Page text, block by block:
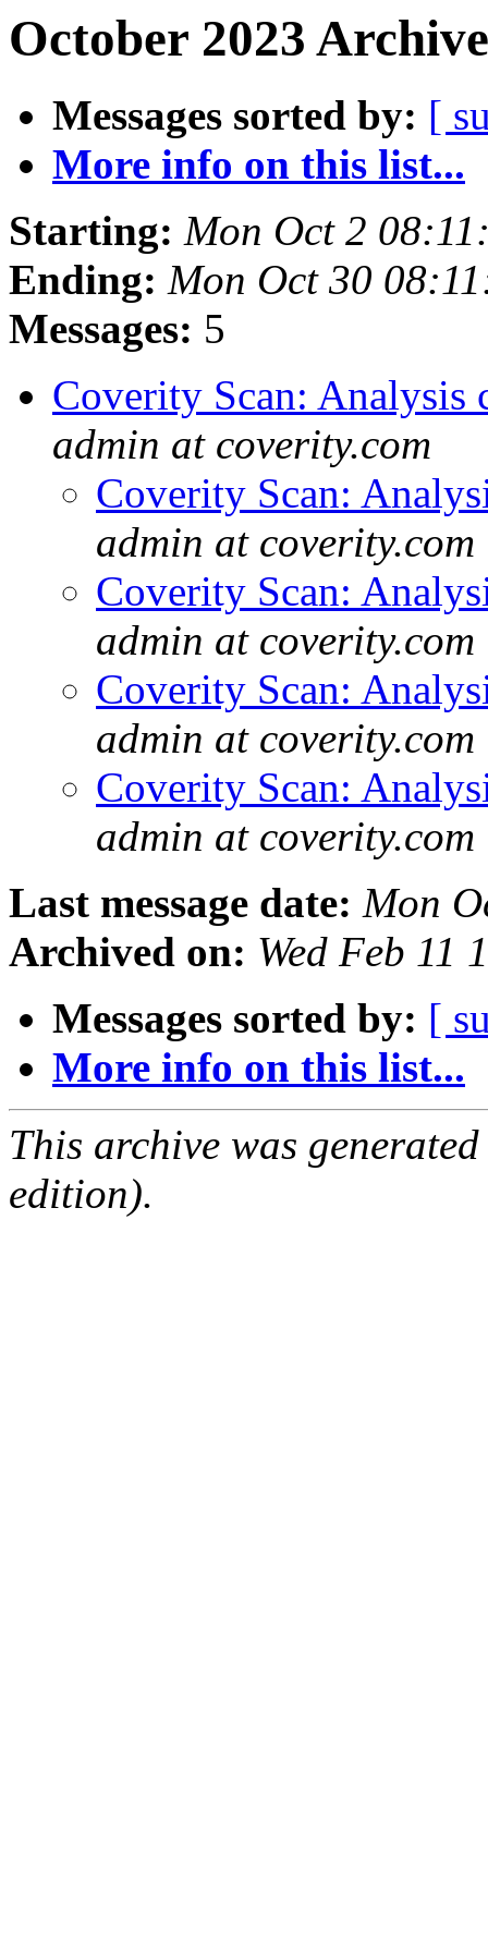
October 2023
Messages sorted by: [
More info on this list...
Starting: Mon Oct 2
Ending: Mon Oct 30
Messages: 5
Coverity Scan:
admin at coverity.com
Coverity Scan:
admin at coverity.com
Coverity Scan:
admin at coverity.com
Coverity Scan:
admin at coverity.com
Coverity Scan:
admin at coverity.com
Last message date: Mon
Archived on: Wed Feb 11
Messages sorted by: [
More info on this list...
This archive was
edition).